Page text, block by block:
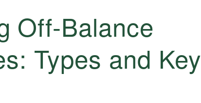
Off-Balance
Types and Key